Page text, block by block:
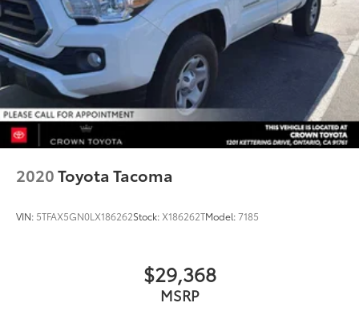
2020Toyota Tacoma
VIN: 5TFAX5GN0LX186262Stock: X186262TModel:7185
$29,368
MSRP